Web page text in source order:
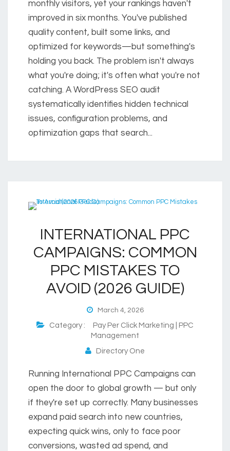
monthly visitors, yet your rankings haven't
improved in six months. You've published
quality content, built some links, and
optimized for keywords—but something's
holding you back. The problem isn't always
what you're doing; it's often what you're not
catching. A WordPress SEO audit
systematically identifies hidden technical
issues, configuration problems, and
optimization gaps that search...
INTERNATIONAL PPC
CAMPAIGNS: COMMON
PPC MISTAKES TO
AVOID (2026 GUIDE)
March 4, 2026
Category :
Pay Per Click Marketing | PPC
Management
Directory One
Running International PPC Campaigns can
open the door to global growth — but only
if they're set up correctly. Many businesses
expand paid search into new countries,
expecting quick wins, only to face poor
conversions, wasted ad spend, and